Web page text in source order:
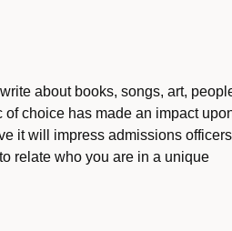
about books, songs, art,
choice has made an impact
it will impress admissions
relate who you are in a unique